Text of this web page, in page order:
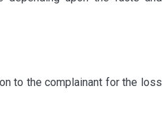
to the complainant for the loss